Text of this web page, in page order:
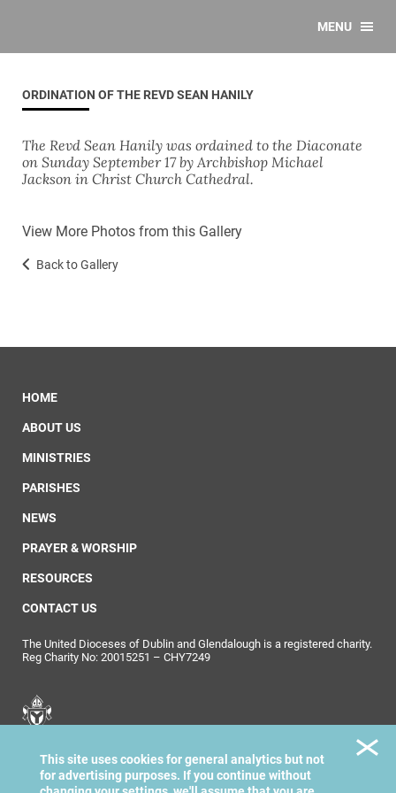
MENU
ORDINATION OF THE REVD SEAN HANILY
The Revd Sean Hanily was ordained to the Diaconate
on Sunday September 17 by Archbishop Michael
Jackson in Christ Church Cathedral.
View More Photos from this Gallery
Back to Gallery
HOME
ABOUT US
MINISTRIES
PARISHES
NEWS
PRAYER & WORSHIP
RESOURCES
CONTACT US
The United Dioceses of Dublin and Glendalough is a registered charity.
Reg Charity No: 20015251 – CHY7249
Dublin & Glendalough
This site uses cookies for general analytics but not
for advertising purposes. If you continue without